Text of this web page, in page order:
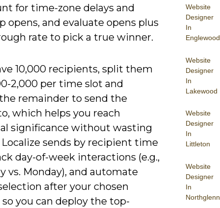
Website
Designer
In
Englewood
Website
Designer
In
Lakewood
Website
Designer
In
Littleton
Website
Designer
In
Northglenn
for time-zone delays and
opens, and evaluate opens plus
rate to pick a true winner.
10,000 recipients, split them
2,000 per time slot and
remainder to send the
which helps you reach
significance without wasting
sends by recipient time
day-of-week interactions (e.g.,
vs. Monday), and automate
after your chosen
you can deploy the top-